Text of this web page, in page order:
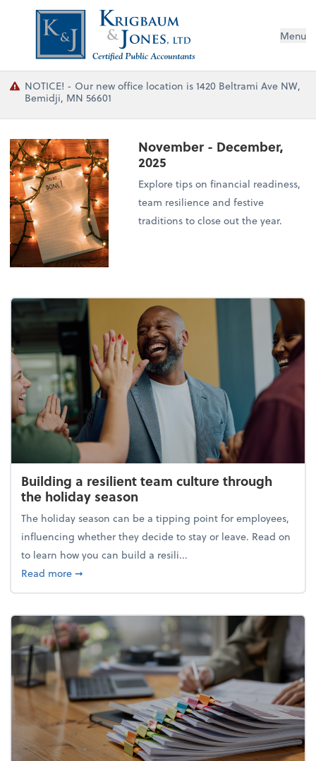
Menu
NOTICE! - Our new office location is 1420 Beltrami Ave NW,
Bemidji, MN 56601
November - December,
2025
Explore tips on financial readiness,
team resilience and festive
traditions to close out the year.
Building a resilient team culture through
the holiday season
The holiday season can be a tipping point for employees,
influencing whether they decide to stay or leave. Read on
to learn how you can build a resili...
Read moreabout Building a resilient team culture through
➞